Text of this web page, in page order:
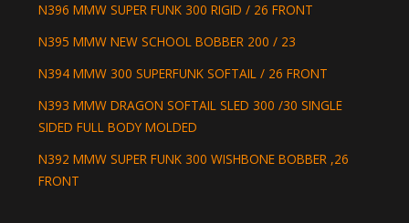
N396 MMW SUPER FUNK 300 RIGID / 26 FRONT
N395 MMW NEW SCHOOL BOBBER 200 / 23
N394 MMW 300 SUPERFUNK SOFTAIL / 26 FRONT
N393 MMW DRAGON SOFTAIL SLED 300 /30 SINGLE
SIDED FULL BODY MOLDED
N392 MMW SUPER FUNK 300 WISHBONE BOBBER ,26
FRONT